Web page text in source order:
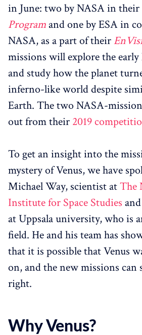
in June: two by NASA in their
Program and one by ESA in
NASA, as a part of their
missions will explore the
and study how the planet
inferno-like world despite
Earth. The two NASA-
out from their 2019
To get an insight into the
mystery of Venus, we have
Michael Way, scientist atThe
Institute for Space Studies
at Uppsala university, who is
field. He and his team has
that it is possible that Venus
on, and the new missions can
right.
Why Venus?